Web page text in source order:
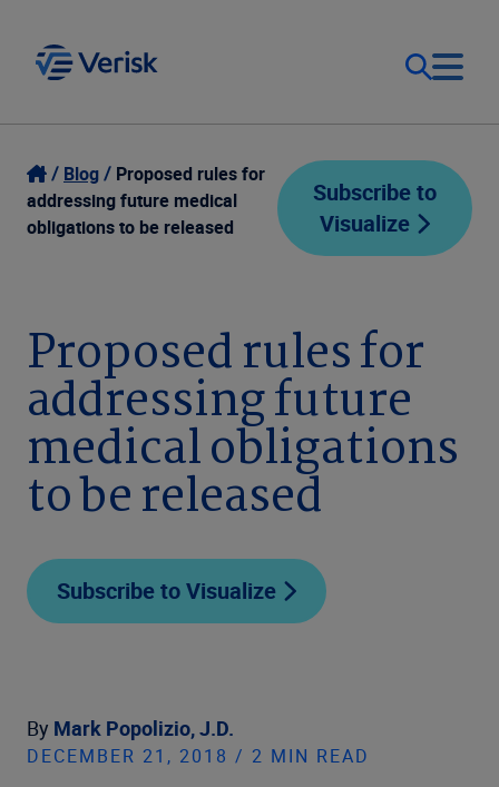
Our Focus
Our Solutions
Company
Login
Contact Us
Blog
Proposed rules for
addressing future medical
obligations to be released
Subscribe to
Visualize
Proposed rules for
addressing future
medical obligations
to be released
Subscribe to Visualize
By Mark Popolizio, J.D.
DECEMBER 21, 2018 / 2 MIN READ